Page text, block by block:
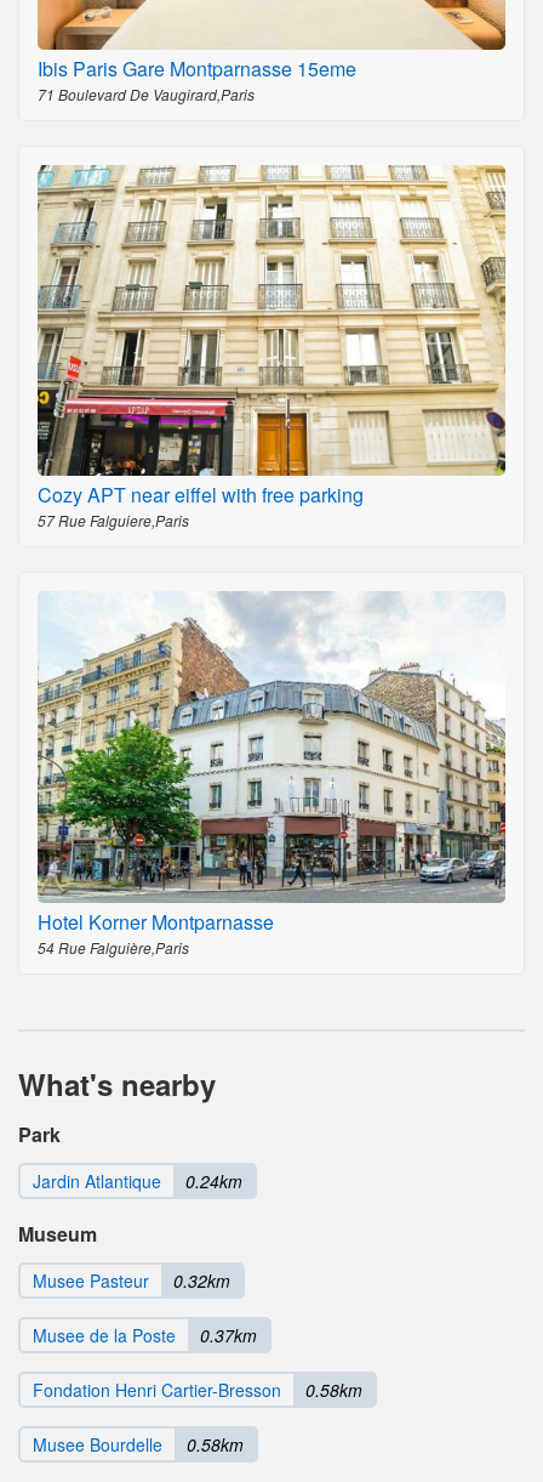
Ibis Paris Gare Montparnasse 15eme
71 Boulevard De Vaugirard,Paris
Cozy APT near eiffel with free parking
57 Rue Falguiere,Paris
Hotel Korner Montparnasse
54 Rue Falguière,Paris
What's nearby
Park
Jardin Atlantique 0.24km
Museum
Musee Pasteur 0.32km
Musee de la Poste 0.37km
Fondation Henri Cartier-Bresson 0.58km
Musee Bourdelle 0.58km